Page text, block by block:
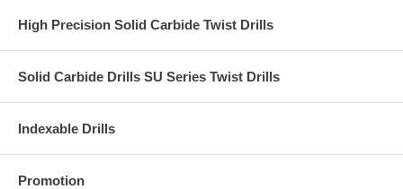
High Precision Solid Carbide Twist Drills
Solid Carbide Drills SU Series Twist Drills
Indexable Drills
Promotion